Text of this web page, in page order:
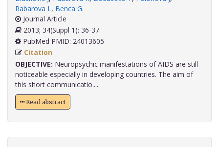
Rabarova L, Benca G.
Journal Article
2013; 34(Suppl 1): 36-37
PubMed PMID: 24013605
Citation
OBJECTIVE: Neuropsychic manifestations of AIDS are still
noticeable especially in developing countries. The aim of
this short communicatio.....
Read abstract